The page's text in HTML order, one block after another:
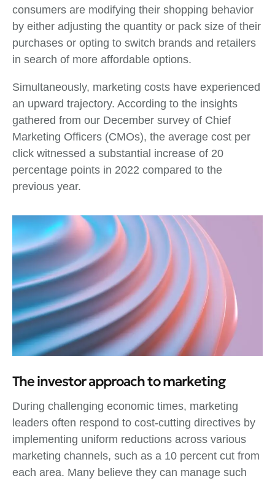
consumers are modifying their shopping behavior
by either adjusting the quantity or pack size of their
purchases or opting to switch brands and retailers
in search of more affordable options.
Simultaneously, marketing costs have experienced
an upward trajectory. According to the insights
gathered from our December survey of Chief
Marketing Officers (CMOs), the average cost per
click witnessed a substantial increase of 20
percentage points in 2022 compared to the
previous year.
The investor approach to marketing
During challenging economic times, marketing
leaders often respond to cost-cutting directives by
implementing uniform reductions across various
marketing channels, such as a 10 percent cut from
each area. Many believe they can manage such